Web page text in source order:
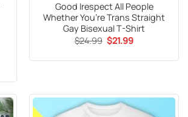
Good Irespect All People
Whether You’re Trans Straight
Gay Bisexual T-Shirt
$24.99 Original
price
$21.99Current